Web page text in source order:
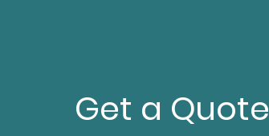
Get a Quote